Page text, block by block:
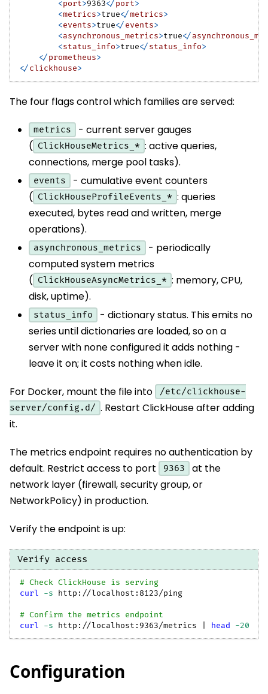
<port>9363</port>
<metrics>true</metrics>
<events>true</events>
<asynchronous_metrics>true</
<status_info>true</status_info>
</prometheus>
</clickhouse>
The four flags control which families are served:
metrics
- current server gauges
( ClickHouseMetrics_* : active queries,
connections, merge pool tasks).
events
- cumulative event counters
( ClickHouseProfileEvents_* : queries
executed, bytes read and written, merge
operations).
asynchronous_metrics
- periodically
computed system metrics
( ClickHouseAsyncMetrics_* : memory, CPU,
disk, uptime).
status_info
- dictionary status. This emits no
series until dictionaries are loaded, so on a
server with none configured it adds nothing -
leave it on; it costs nothing when idle.
For Docker, mount the file into
/etc/clickhouse-
server/config.d/ . Restart ClickHouse after adding
it.
The metrics endpoint requires no authentication by
default. Restrict access to port
9363
at the
network layer (firewall, security group, or
NetworkPolicy) in production.
Verify the endpoint is up:
Verify access
# Check ClickHouse is serving
curl
-s http://localhost:8123/ping
# Confirm the metrics endpoint
curl
-s http://localhost:9363/metrics head -20
Configuration